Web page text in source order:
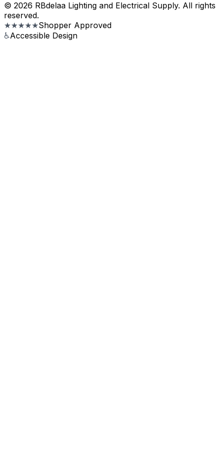
© 2026 RBdelaa Lighting and Electrical Supply. All rights
reserved.
★★★★★Shopper Approved
♿Accessible Design